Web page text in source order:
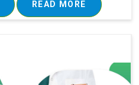
READ MORE